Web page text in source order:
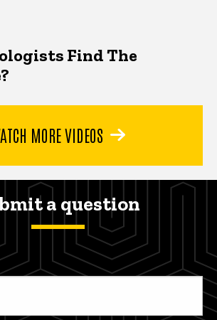
Find The
MORE VIDEOS
a question